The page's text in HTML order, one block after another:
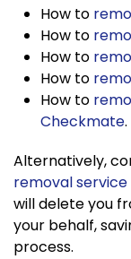
How to
How to
How to
How to
How to
Checkmate.
Alternatively,
removal
will delete you
your behalf,
process.